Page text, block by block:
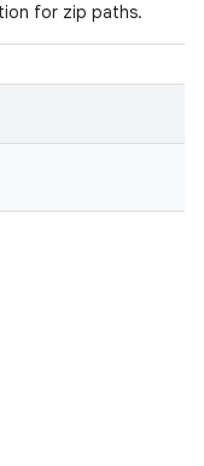
for zip paths.